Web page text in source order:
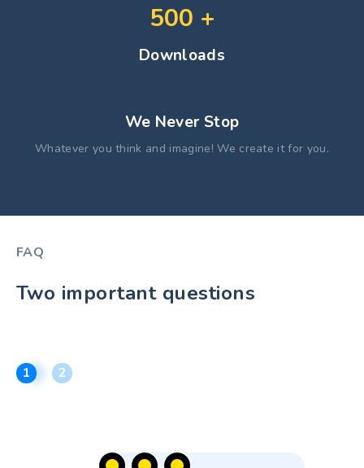
500 +
Downloads
We Never Stop
Whatever you think and imagine! We create it for you.
FAQ
Two important questions
1 2